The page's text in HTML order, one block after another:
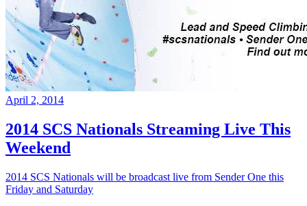
April 2, 2014
2014 SCS Nationals Streaming Live This
Weekend
2014 SCS Nationals will be broadcast live from Sender One this
Friday and Saturday